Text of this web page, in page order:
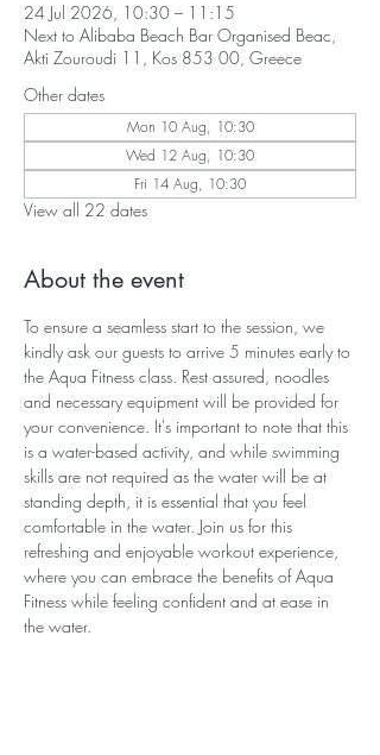
24 Jul 2026, 10:30 – 11:15
Next to Alibaba Beach Bar Organised Beac,
Akti Zouroudi 11, Kos 853 00, Greece
Other dates
Mon 10 Aug, 10:30
Wed 12 Aug, 10:30
Fri 14 Aug, 10:30
View all 22 dates
About the event
To ensure a seamless start to the session, we
kindly ask our guests to arrive 5 minutes early to
the Aqua Fitness class. Rest assured, noodles
and necessary equipment will be provided for
your convenience. It's important to note that this
is a water-based activity, and while swimming
skills are not required as the water will be at
standing depth, it is essential that you feel
comfortable in the water. Join us for this
refreshing and enjoyable workout experience,
where you can embrace the benefits of Aqua
Fitness while feeling confident and at ease in
the water.